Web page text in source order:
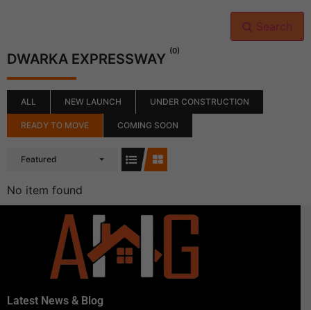
Search
DWARKA EXPRESSWAY (0)
ALL NEW LAUNCH UNDER CONSTRUCTION
READY TO MOVE COMING SOON
Featured
No item found
Latest News & Blog